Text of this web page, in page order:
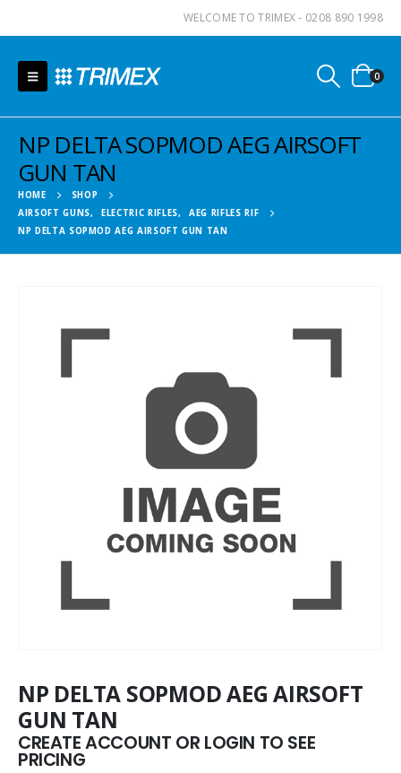
WELCOME TO TRIMEX - 0208 890 1998
0
NP DELTA SOPMOD AEG AIRSOFT
GUN TAN
HOME
SHOP
AIRSOFT GUNS, ELECTRIC RIFLES,
AEG RIFLES RIF
NP DELTA SOPMOD AEG AIRSOFT GUN TAN
NP DELTA SOPMOD AEG AIRSOFT
GUN TAN
CREATE ACCOUNT OR LOGIN TO SEE
PRICING